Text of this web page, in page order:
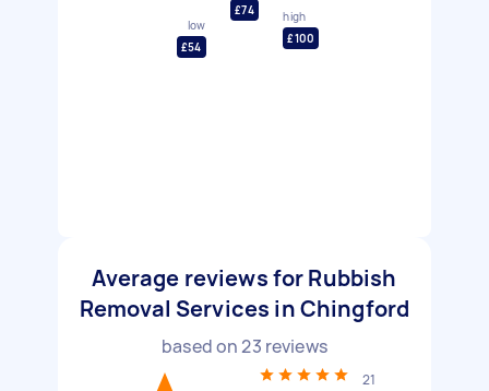
low
£54
£74
high
£100
Average reviews for Rubbish
Removal Services in Chingford
based on23 reviews
21